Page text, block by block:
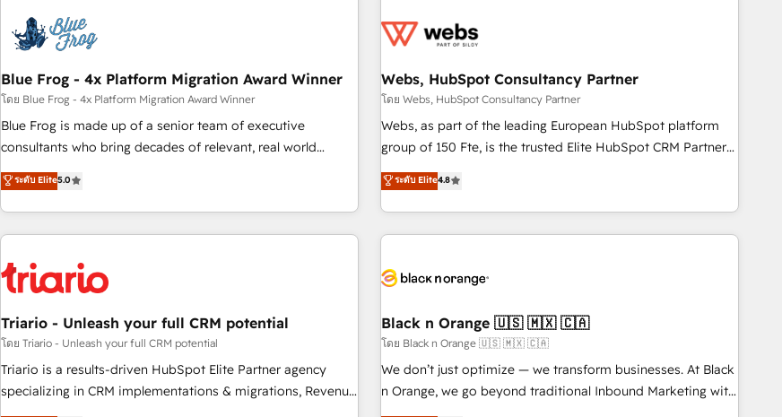
migrations and data cleanups • Custom APIs and third-party
integrations 📈 End-to-End Revenue Acceleration • Lifecycle
marketing and pipeline growth programs • Sales
enablement tools and CRM optimization • Retention
strategies with customer journey mapping 🏅 Elite-Level
HubSpot Execution • 750+ onboardings and 2,000+
and service hubs • Built-in flexibility for startups to global
brands
and expertise across operational strategy, business-first
and extensibility. When you work with Aptitude 8, you get a
team – not an individual – with embedded consulting,
strategy, development, and project management. We have
100% US-based, FTE team members. We offer project-
new HubSpot implementations, migrations from other
platforms, systems integration, extensibility, custom
Blue Frog - 4x Platform Migration Award Winner
โดย Blue Frog - 4x Platform Migration Award Winner
Blue Frog is made up of a senior team of executive
consultants who bring decades of relevant, real world
experience to our client engagements. "Blue Frog is a top,
trusted partner in HubSpot's ecosystem for a reason. Their
team brings over a decade of experience to the table, along
with deep knowledge of the HubSpot platform and
helping our customers grow and finding solutions that fit
their unique business needs. We are thrilled to have Blue
Frog in the HubSpot ecosystem leading the way for
customers!" - Yamini Rangan, CEO of HubSpot “Our
experience with the team at Blue Frog has been nothing
short of extraordinary. Their years of experience and quality
ระดับ Elite5.0
Webs, HubSpot Consultancy Partner
โดย Webs, HubSpot Consultancy Partner
Webs, as part of the leading European HubSpot platform
group of 150 Fte, is the trusted Elite HubSpot CRM Partner
offering you a roadmap on maximizing EBITDA and
achieving Commercial Excellence. With our targeted
processes, we strengthen your digital transformation and
minimize costs. As HubSpot's Advanced Accredited CRM
business forward. Since 2015 we are fully dedicated to
with reputable companies in B2B sectors such as
manufacturing, SaaS and business services. We prepare a
customized business case that demonstrates the value and
impact of your digital transformation, including a detailed
ระดับ Elite4.8
Triario - Unleash your full CRM potential
โดย Triario - Unleash your full CRM potential
Triario is a results-driven HubSpot Elite Partner agency
specializing in CRM implementations & migrations, Revenue
Operations, Custom Integrations, Custom AI agents and AI-
Black n Orange 🇺🇸 🇲🇽 🇨🇦
โดย Black n Orange 🇺🇸 🇲🇽 🇨🇦
We don’t just optimize — we transform businesses. At Black
n Orange, we go beyond traditional Inbound Marketing with
our exclusive methodologies: BOOMS and BOOST. Together,